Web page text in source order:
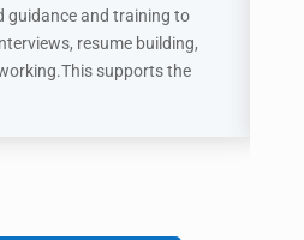
guidance and training to
resume building,
supports the